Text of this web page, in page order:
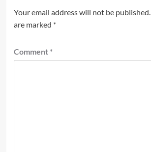
Your email address will not be published.
are marked *
Comment *